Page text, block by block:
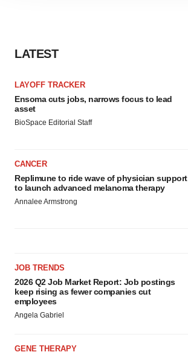
LATEST
LAYOFF TRACKER
Ensoma cuts jobs, narrows focus to lead
asset
BioSpace Editorial Staff
CANCER
Replimune to ride wave of physician support
to launch advanced melanoma therapy
Annalee Armstrong
JOB TRENDS
2026 Q2 Job Market Report: Job postings
keep rising as fewer companies cut
employees
Angela Gabriel
GENE THERAPY